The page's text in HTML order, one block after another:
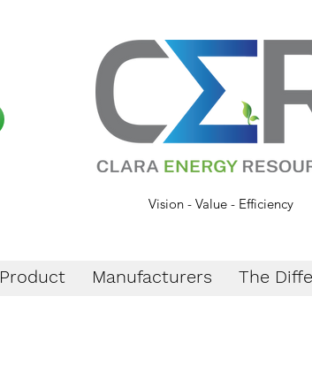
Vision - Value - Efficiency
Product Manufacturers The